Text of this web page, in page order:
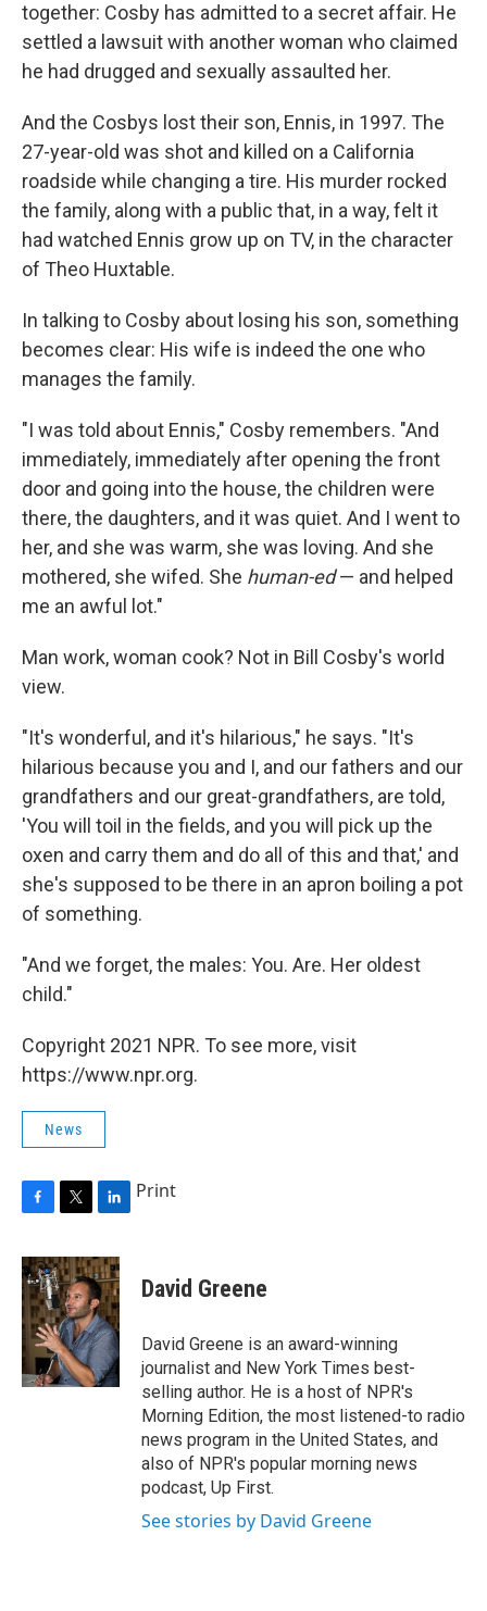
together: Cosby has admitted to a secret affair. He
settled a lawsuit with another woman who claimed
he had drugged and sexually assaulted her.
And the Cosbys lost their son, Ennis, in 1997. The
27-year-old was shot and killed on a California
roadside while changing a tire. His murder rocked
the family, along with a public that, in a way, felt it
had watched Ennis grow up on TV, in the character
of Theo Huxtable.
In talking to Cosby about losing his son, something
becomes clear: His wife is indeed the one who
manages the family.
"I was told about Ennis," Cosby remembers. "And
immediately, immediately after opening the front
door and going into the house, the children were
there, the daughters, and it was quiet. And I went to
her, and she was warm, she was loving. And she
mothered, she wifed. She human-ed— and helped
me an awful lot."
Man work, woman cook? Not in Bill Cosby's world
view.
"It's wonderful, and it's hilarious," he says. "It's
hilarious because you and I, and our fathers and our
grandfathers and our great-grandfathers, are told,
'You will toil in the fields, and you will pick up the
oxen and carry them and do all of this and that,' and
she's supposed to be there in an apron boiling a pot
of something.
"And we forget, the males: You. Are. Her oldest
child."
Copyright 2021 NPR. To see more, visit
https://www.npr.org.
News
c
e
b
o
o
k
i
t
t
e
r
n
k
e
d
I
n
Print
David Greene
David Greene is an award-winning
journalist and New York Times best-
selling author. He is a host of NPR's
Morning Edition, the most listened-to radio
news program in the United States, and
also of NPR's popular morning news
podcast, Up First.
See stories by David Greene